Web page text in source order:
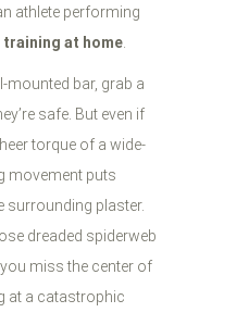
athlete performing
training at home
mounted bar, grab a
safe. But even if
torque of a wide-
movement puts
surrounding plaster.
dreaded spiderweb
miss the center of
at a catastrophic